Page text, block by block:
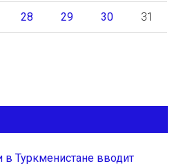
28 29 30 31
в Туркменистане вводит